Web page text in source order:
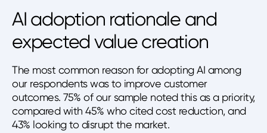
AI adoption rationale and
expected value creation
The most common reason for adopting AI among
our respondents was to improve customer
outcomes. 75% of our sample noted this as a priority,
compared with 45% who cited cost reduction, and
43% looking to disrupt the market.